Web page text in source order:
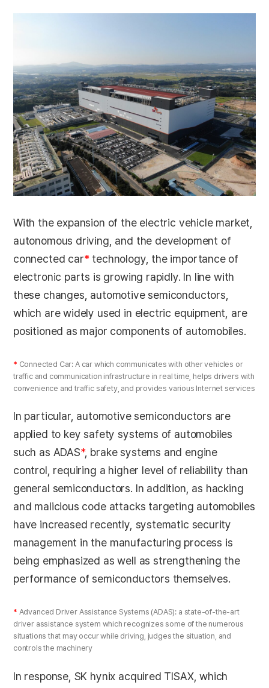
With the expansion of the electric vehicle market,
autonomous driving, and the development of
connected car*technology, the importance of
electronic parts is growing rapidly. In line with
these changes, automotive semiconductors,
which are widely used in electric equipment, are
positioned as major components of automobiles.
* Connected Car: A car which communicates with other vehicles or
traffic and communication infrastructure in real time, helps drivers with
convenience and traffic safety, and provides various Internet services
In particular, automotive semiconductors are
applied to key safety systems of automobiles
such as ADAS*, brake systems and engine
control, requiring a higher level of reliability than
general semiconductors. In addition, as hacking
and malicious code attacks targeting automobiles
have increased recently, systematic security
management in the manufacturing process is
being emphasized as well as strengthening the
performance of semiconductors themselves.
* Advanced Driver Assistance Systems (ADAS): a state-of-the-art
driver assistance system which recognizes some of the numerous
situations that may occur while driving, judges the situation, and
controls the machinery
In response, SK hynix acquired TISAX, which